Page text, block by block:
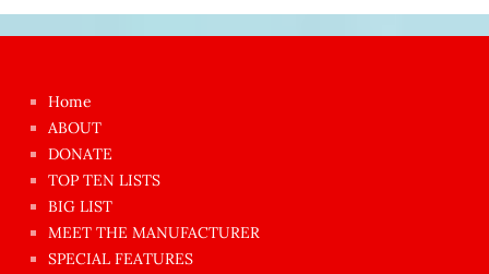
azgın
dünyanın
en
ilginç
sikişi
Home
ABOUT
DONATE
TOP TEN LISTS
BIG LIST
MEET THE MANUFACTURER
SPECIAL FEATURES